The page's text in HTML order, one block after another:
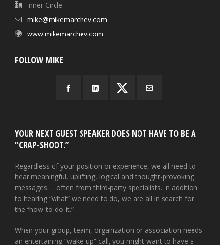
Inner Circle
mike@mikemarchev.com
www.mikemarchev.com
FOLLOW MIKE
YOUR NEXT GUEST SPEAKER DOES NOT HAVE TO BE A
“CRAP-SHOOT.”
Regardless of your position or experience, we all need to
hear meaningful, uplifting, logical and thought-provoking
messages … often from third-party specialists. In addition
to hearing “what” we need to do, we are all in search for
the “how-to-do-it.”
When your group, team, organization or association needs
an entertaining “wake-up” call, you might want to have a